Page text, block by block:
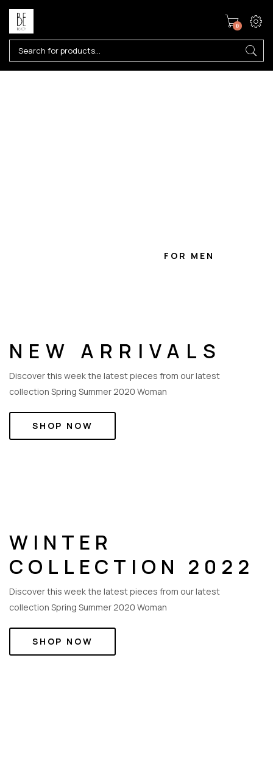
0
FOR MEN
NEW ARRIVALS
Discover this week the latest pieces from our latest
collection Spring Summer 2020 Woman
SHOP NOW
WINTER
COLLECTION 2022
Discover this week the latest pieces from our latest
collection Spring Summer 2020 Woman
SHOP NOW